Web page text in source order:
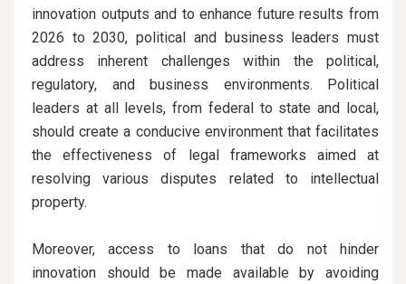
innovation outputs and to enhance future results from
2026 to 2030, political and business leaders must
address inherent challenges within the political,
regulatory, and business environments. Political
leaders at all levels, from federal to state and local,
should create a conducive environment that facilitates
the effectiveness of legal frameworks aimed at
resolving various disputes related to intellectual
property.
Moreover, access to loans that do not hinder
innovation should be made available by avoiding